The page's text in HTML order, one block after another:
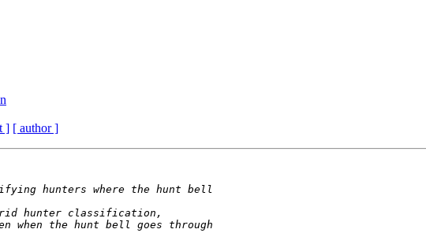
] [ author ]